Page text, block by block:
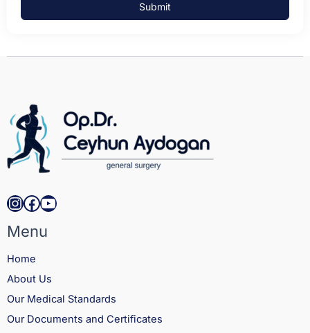
Submit
Instagram
Facebook
YouTube
Menu
Home
About Us
Our Medical Standards
Our Documents and Certificates